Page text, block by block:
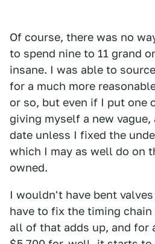
Of course, there was no
to spend nine to 11 grand
insane. I was able to
for a much more
or so, but even if I put one
giving myself a new
date unless I fixed the
which I may as well do on
owned.
I wouldn't have bent
have to fix the timing
all of that adds up, and for